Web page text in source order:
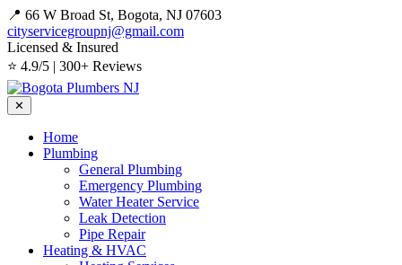
📍 66 W Broad St, Bogota, NJ 07603
cityservicegroupnj@gmail.com
Licensed & Insured
⭐ 4.9/5 | 300+ Reviews
✕
Home
Plumbing
General Plumbing
Emergency Plumbing
Water Heater Service
Leak Detection
Pipe Repair
Heating & HVAC